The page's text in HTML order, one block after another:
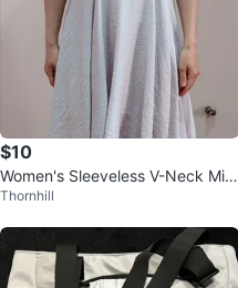
$10
Women's Sleeveless V-Neck Midi
Dress
Thornhill